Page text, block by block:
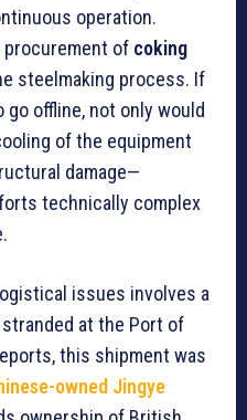
operation.
of coking
steelmaking process. If
offline, not only would
of the equipment
damage—
technically complex
issues involves a
at the Port of
this shipment was
owned Jingye